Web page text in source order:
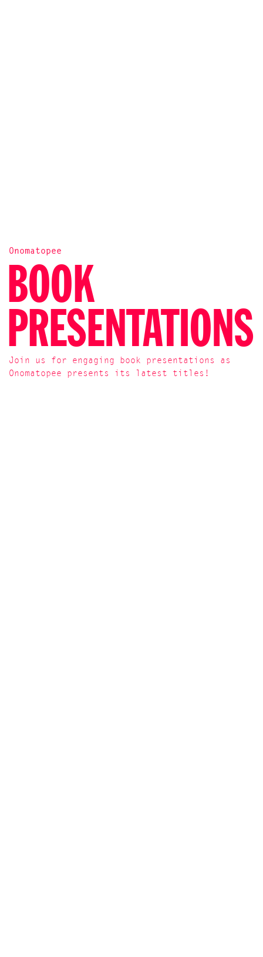
Onomatopee
BOOK
PRESENTATIONS
Join us for engaging book presentations as
Onomatopee presents its latest titles!